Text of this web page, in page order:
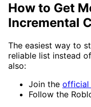
How to Get
Incremental
The easiest way to
reliable list instead
also:
Join the official
Follow the